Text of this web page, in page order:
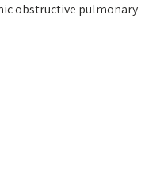
obstructive pulmonary